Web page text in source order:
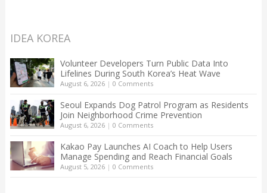
IDEA KOREA
Volunteer Developers Turn Public Data Into
Lifelines During South Korea’s Heat Wave
August 6, 2026| 0 Comments
Seoul Expands Dog Patrol Program as Residents
Join Neighborhood Crime Prevention
August 6, 2026| 0 Comments
Kakao Pay Launches AI Coach to Help Users
Manage Spending and Reach Financial Goals
August 5, 2026| 0 Comments